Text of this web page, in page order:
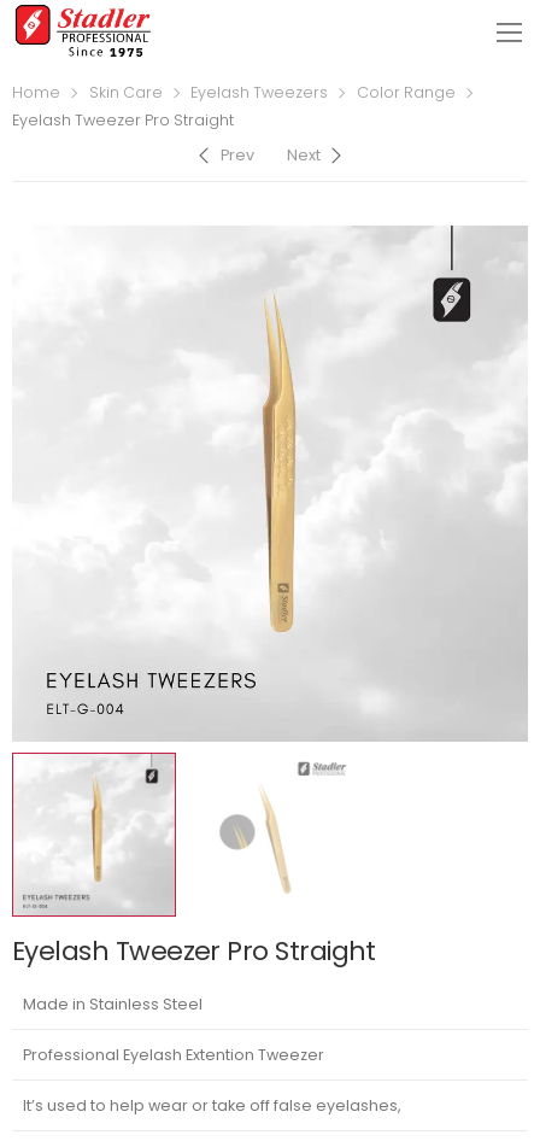
Home Skin Care Eyelash Tweezers
Color Range
Eyelash Tweezer Pro Straight
Prev
Next
Eyelash Tweezer Pro Straight
Made in Stainless Steel
Professional Eyelash Extention Tweezer
It’s used to help wear or take off false eyelashes,